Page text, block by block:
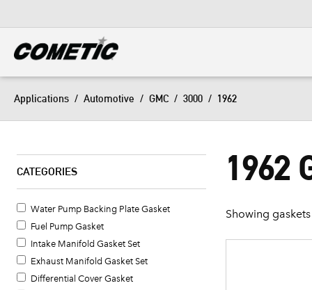
Applications / Automotive / GMC/ 3000 / 1962
CATEGORIES
Water Pump Backing Plate Gasket
Fuel Pump Gasket
Intake Manifold Gasket Set
Exhaust Manifold Gasket Set
Differential Cover Gasket
1962
Showing